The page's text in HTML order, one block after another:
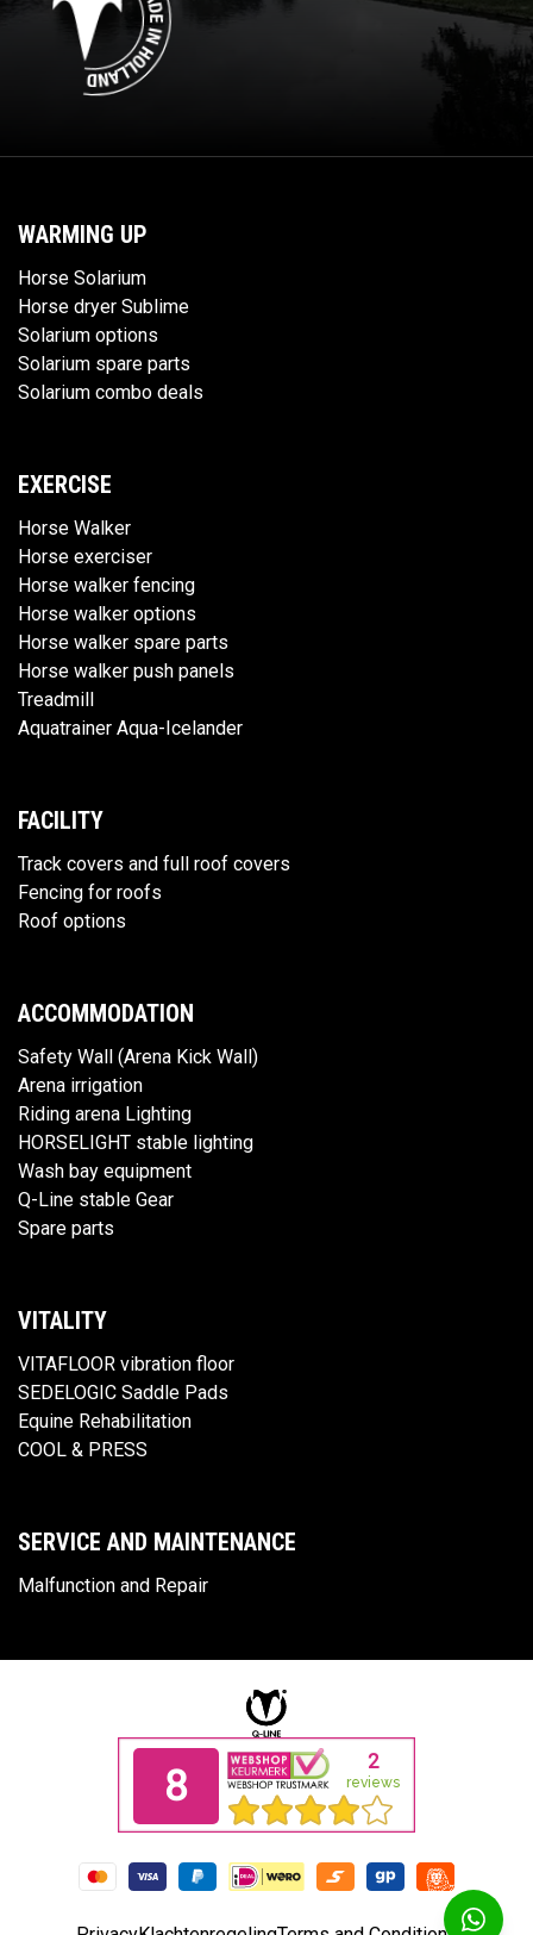
WARMING UP
Horse Solarium
Horse dryer Sublime
Solarium options
Solarium spare parts
Solarium combo deals
EXERCISE
Horse Walker
Horse exerciser
Horse walker fencing
Horse walker options
Horse walker spare parts
Horse walker push panels
Treadmill
Aquatrainer Aqua-Icelander
FACILITY
Track covers and full roof covers
Fencing for roofs
Roof options
ACCOMMODATION
Safety Wall (Arena Kick Wall)
Arena irrigation
Riding arena Lighting
HORSELIGHT stable lighting
Wash bay equipment
Q-Line stable Gear
Spare parts
VITALITY
VITAFLOOR vibration floor
SEDELOGIC Saddle Pads
Equine Rehabilitation
COOL & PRESS
SERVICE AND MAINTENANCE
Malfunction and Repair